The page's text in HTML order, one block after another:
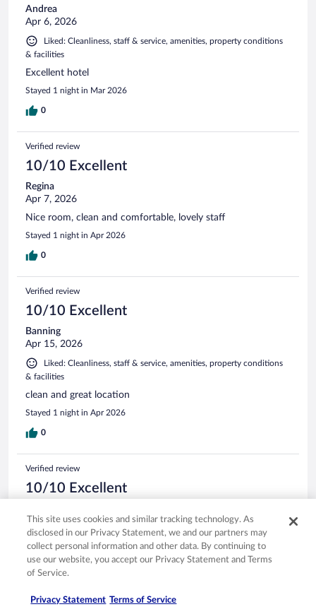
Andrea
Apr 6, 2026
Liked: Cleanliness, staff & service, amenities, property conditions
& facilities
Excellent hotel
Stayed 1 night in Mar 2026
0
Verified review
10/10 Excellent
Regina
Apr 7, 2026
Nice room, clean and comfortable, lovely staff
Stayed 1 night in Apr 2026
0
Verified review
10/10 Excellent
Banning
Apr 15, 2026
Liked: Cleanliness, staff & service, amenities, property conditions
& facilities
clean and great location
Stayed 1 night in Apr 2026
0
Verified review
10/10 Excellent
Apr 1, 2026
Liked: Cleanliness, staff & service, amenities, property conditions
& facilities
Breakfast was very very good, beds were comfy and the
above and beyond!
This site uses cookies and similar tracking technology. As
disclosed in our Privacy Statement, we and our partners may
collect personal information and other data. By continuing to
use our website, you accept our Privacy Statement and Terms
of Service.
Privacy Statement Terms of Service